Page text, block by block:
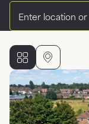
Location